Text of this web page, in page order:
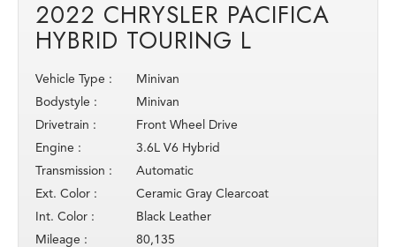
2022 CHRYSLER PACIFICA
HYBRID TOURING L
Vehicle Type :
Minivan
Bodystyle :
Minivan
Drivetrain :
Front Wheel Drive
Engine :
3.6L V6 Hybrid
Transmission :
Automatic
Ext. Color :
Ceramic Gray Clearcoat
Int. Color :
Black Leather
Mileage :
80,135